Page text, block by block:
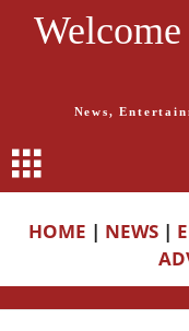
News,
HOME | NEWS |